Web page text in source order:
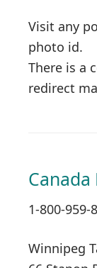
Visit any
photo id.
There is a
redirect
Canada
1-800-959-
Winnipeg